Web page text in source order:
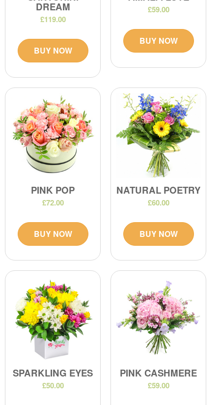
DREAM
£119.00
BUY NOW
£59.00
BUY NOW
PINK POP
£72.00
BUY NOW
NATURAL POETRY
£60.00
BUY NOW
SPARKLING EYES
£50.00
PINK CASHMERE
£59.00